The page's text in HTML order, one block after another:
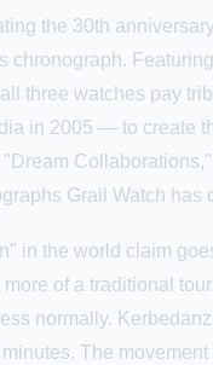
the 30th
chronograph.
three watches pay
in 2005 — to create
Grail Watch has
in the world claim
of a traditional
normally.
The